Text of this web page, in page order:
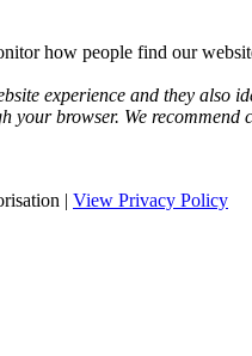
how people find our
experience and they also
your browser. We
| View Privacy Policy